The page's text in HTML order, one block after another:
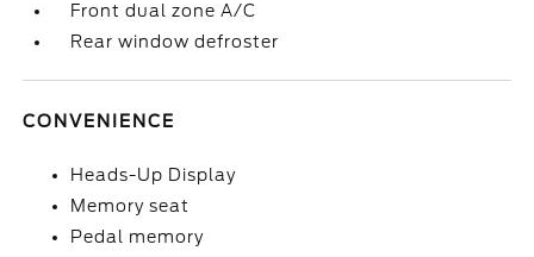
Front dual zone A/C
Rear window defroster
CONVENIENCE
Heads-Up Display
Memory seat
Pedal memory